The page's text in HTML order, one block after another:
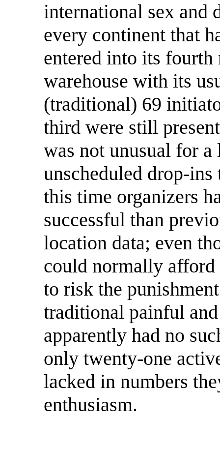
international sex and
every continent that
entered into its
warehouse with its
(traditional) 69
third were still
was not unusual for a
unscheduled drop-ins
this time organizers
successful than
location data; even
could normally
to risk the
traditional painful
apparently had no
only twenty-one
lacked in numbers
enthusiasm.